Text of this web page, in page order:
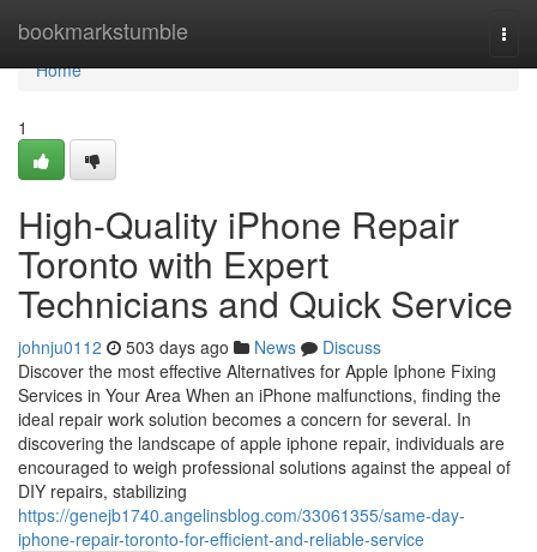
bookmarkstumble
Home
Home
1
High-Quality iPhone Repair
Toronto with Expert
Technicians and Quick Service
johnju0112 503 days ago News
Discuss
Discover the most effective Alternatives for Apple Iphone Fixing
Services in Your Area When an iPhone malfunctions, finding the
ideal repair work solution becomes a concern for several. In
discovering the landscape of apple iphone repair, individuals are
encouraged to weigh professional solutions against the appeal of
DIY repairs, stabilizing
https://genejb1740.angelinsblog.com/33061355/same-day-
iphone-repair-toronto-for-efficient-and-reliable-service